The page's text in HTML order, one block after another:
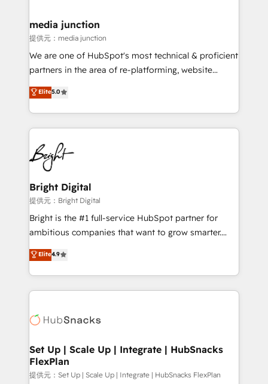
Mexico, USA, and Portugal—we've executed over a
hundred successful operations. Our approach,
rooted in RevOps principles, integrates analysis,
training, planning, and qualification. Leveraging
inbound marketing tactics, we focus on
understanding, nurturing, and converting leads.
competitive market.
media junction
提供元：media junction
We are one of HubSpot's most technical & proficient
partners in the area of re-platforming, website
design & development. We specialize in multi-hub
implementations for mid-market & enterprise
companies. We are woman-owned, powered by
coffee, and we ❤️ dogs. We produce award-winning
work for our clients. 🏆2023 Technical Expertise
Impact Award 🏆2022 Technical Expertise Impact
Award 🏆2022 Platform Migration Excellence Impact
Award 🏆2020 Elite Solutions Partner 🏆2019
Integrations HubSpot Impact Award 🏆2019
Marketing Enablement HubSpot Impact Award 🏆
2018 Website Design HubSpot Impact Award 🏆2017
Growth-Driven Design Agency of the Year 🏆2016
Sales Enablement HubSpot Impact Award 🏆2015
HubSpot COS Performance Award 🏆2014 HubSpot
COS Design Award 🏆2013 HubSpot Marketplace
Partner 📆Founded in 1997
Elite5.0
Bright Digital
提供元：Bright Digital
Bright is the #1 full-service HubSpot partner for
ambitious companies that want to grow smarter.
From HubSpot onboarding, to training, from
developing a new website to lead generation and
digital marketing; we do it all (and with great
results)! In short, our services include: - HubSpot
HubSpot development: websites, custom modules,
marketing, advertising, campaigns, content and
design We connect people, data and technology to
improve customer experiences. With our bright
Elite4.9
Set Up | Scale Up | Integrate | HubSnacks
FlexPlan
提供元：Set Up | Scale Up | Integrate | HubSnacks FlexPlan